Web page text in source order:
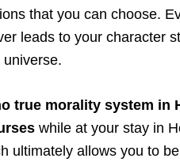
that you can choose.
leads to your character
true morality system in
while at your stay in
ultimately allows you to